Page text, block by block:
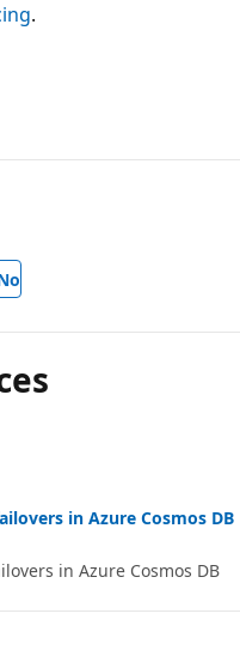
.
in Azure Cosmos DB
in Azure Cosmos DB